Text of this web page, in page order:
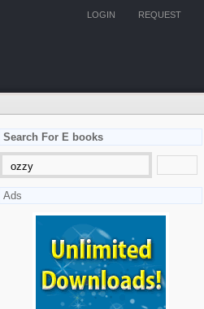
REQUEST
LOGIN
Search For E books
Ads